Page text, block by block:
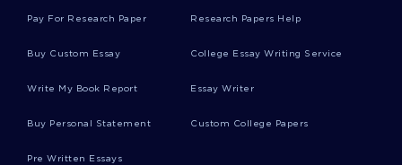
Inspiring Essay About Andrew Smith After An
A Levelresearch Paper On Causes Of Violence
Free Use
Pay For Research Paper Research Papers Help
Buy Custom Essay College Essay Writing Service
Write My Book Report Essay Writer
Buy Personal Statement Custom College Papers
Pre Written Essays